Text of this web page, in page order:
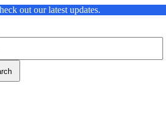
out our latest updates.